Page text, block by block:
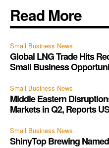
Read More
Small Business News
Global LNG Trade Hits
Small Business
Small Business News
Middle Eastern
Markets in Q2, Reports
Small Business News
ShinyTop Brewing